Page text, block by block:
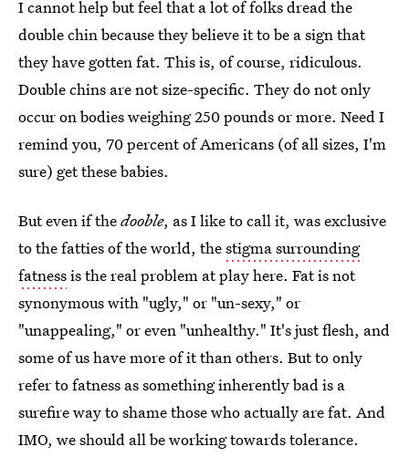
I cannot help but feel that a lot of folks dread the
double chin because they believe it to be a sign that
they have gotten fat. This is, of course, ridiculous.
Double chins are not size-specific. They do not only
occur on bodies weighing 250 pounds or more. Need I
remind you, 70 percent of Americans (of all sizes, I'm
sure) get these babies.
But even if thedooble, as I like to call it, was exclusive
to the fatties of the world, thestigma surrounding
fatnessis the real problem at play here. Fat is not
synonymous with "ugly," or "un-sexy," or
"unappealing," or even "unhealthy." It's just flesh, and
some of us have more of it than others. But to only
refer to fatness as something inherently bad is a
surefire way to shame those who actually are fat. And
IMO, we should all be working towards tolerance.